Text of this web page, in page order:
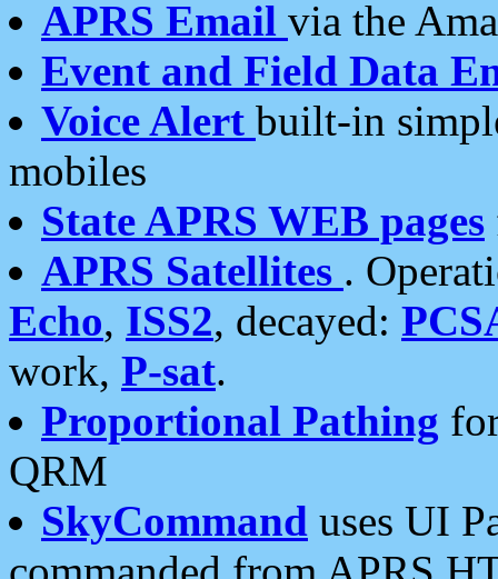
APRS Email via the
Event and Field Data
Voice Alert built-in
mobiles
State APRS WEB pages
APRS Satellites .
Echo, ISS2, decayed:
work, P-sat.
Proportional Pathing
QRM
SkyCommand uses UI